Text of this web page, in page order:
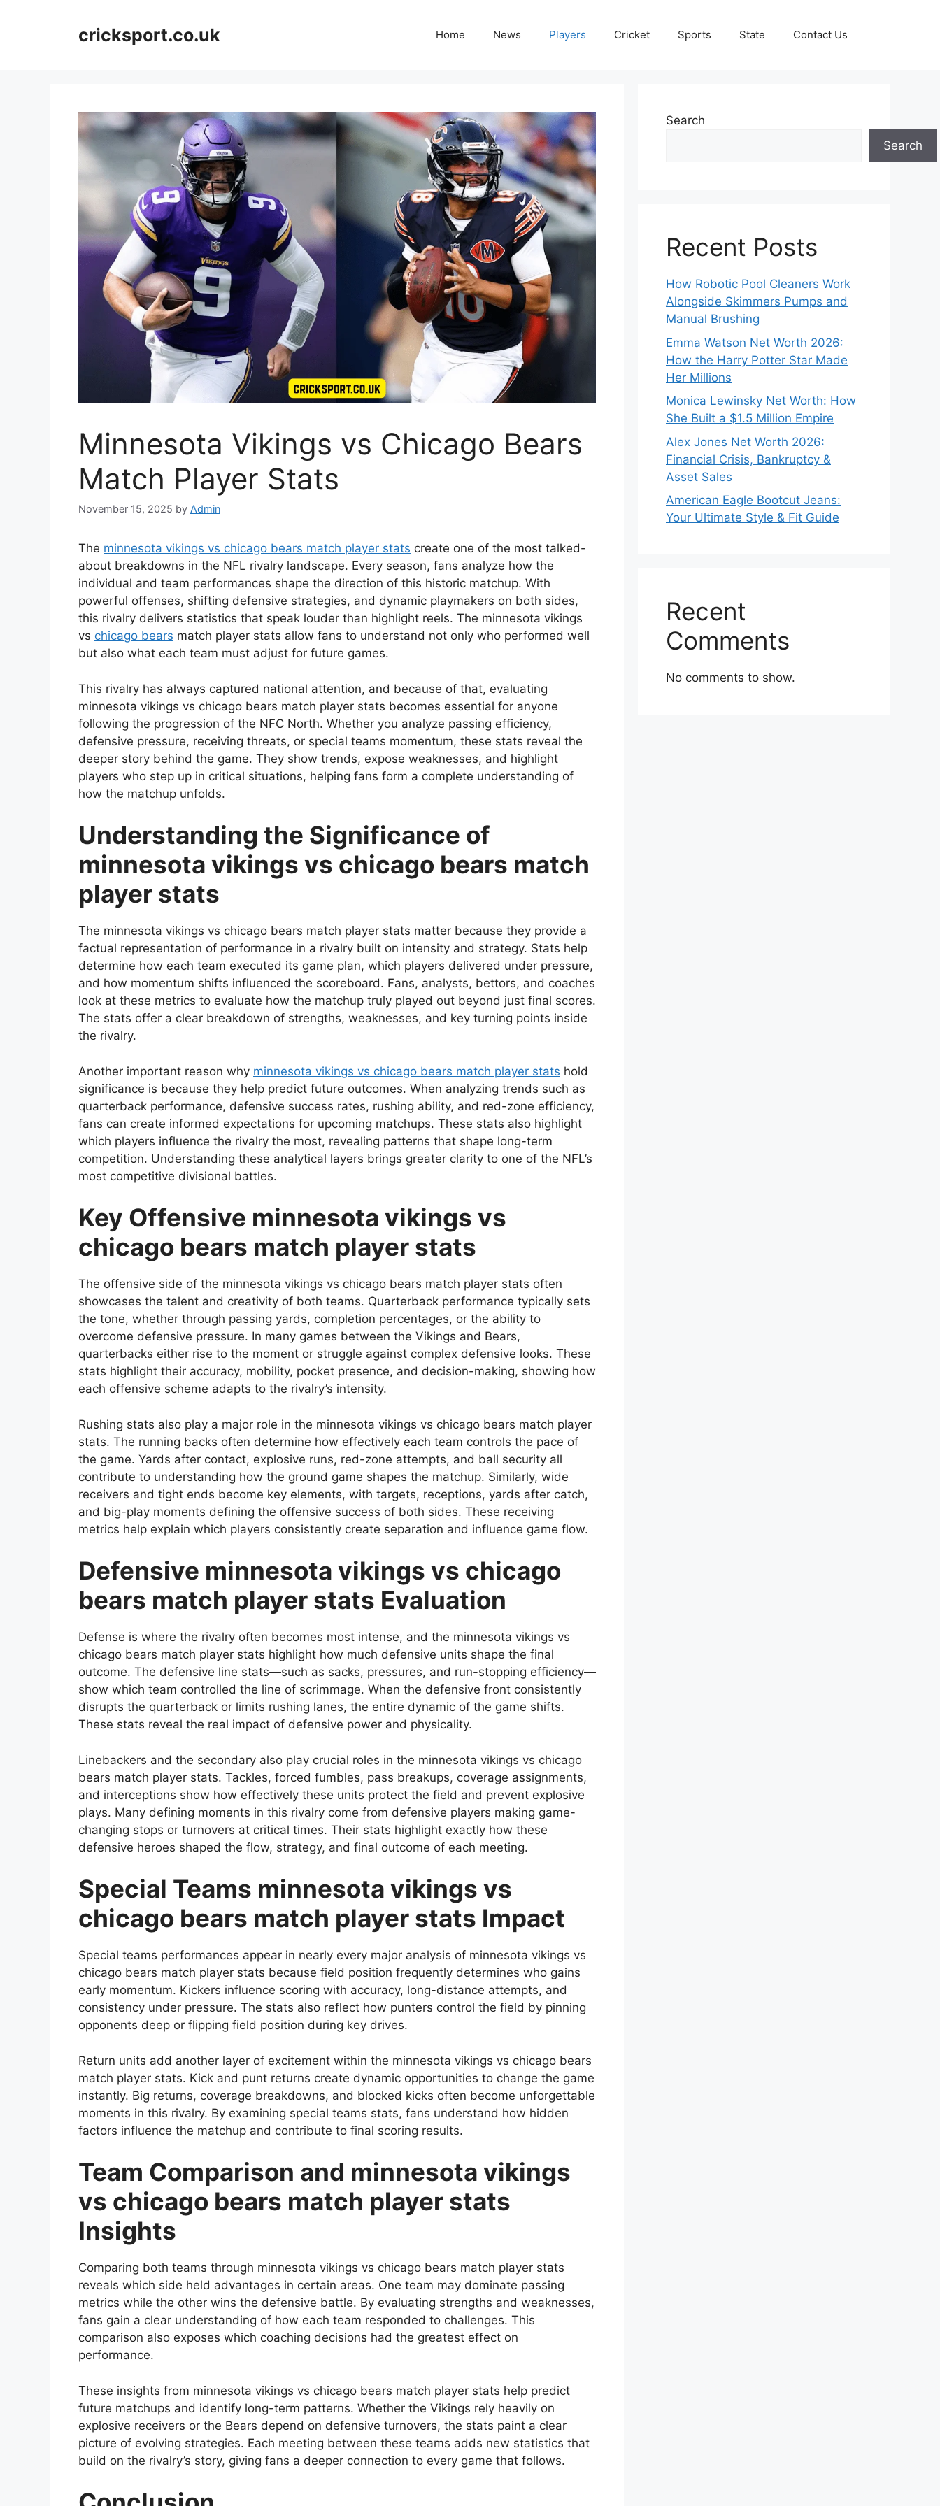
cricksport.co.uk Home News Players Cricket Sports State Contact Us
Minnesota Vikings vs Chicago Bears
Match Player Stats
November 15, 2025 by Admin
The minnesota vikings vs chicago bears match player stats create one of the most talked-
about breakdowns in the NFL rivalry landscape. Every season, fans analyze how the
individual and team performances shape the direction of this historic matchup. With
powerful offenses, shifting defensive strategies, and dynamic playmakers on both sides,
this rivalry delivers statistics that speak louder than highlight reels. The minnesota vikings
vs chicago bears match player stats allow fans to understand not only who performed well
but also what each team must adjust for future games.
This rivalry has always captured national attention, and because of that, evaluating
minnesota vikings vs chicago bears match player stats becomes essential for anyone
following the progression of the NFC North. Whether you analyze passing efficiency,
defensive pressure, receiving threats, or special teams momentum, these stats reveal the
deeper story behind the game. They show trends, expose weaknesses, and highlight
players who step up in critical situations, helping fans form a complete understanding of
how the matchup unfolds.
Understanding the Significance of
minnesota vikings vs chicago bears match
player stats
The minnesota vikings vs chicago bears match player stats matter because they provide a
factual representation of performance in a rivalry built on intensity and strategy. Stats help
determine how each team executed its game plan, which players delivered under pressure,
and how momentum shifts influenced the scoreboard. Fans, analysts, bettors, and coaches
look at these metrics to evaluate how the matchup truly played out beyond just final scores.
The stats offer a clear breakdown of strengths, weaknesses, and key turning points inside
the rivalry.
Another important reason why minnesota vikings vs chicago bears match player stats hold
significance is because they help predict future outcomes. When analyzing trends such as
quarterback performance, defensive success rates, rushing ability, and red-zone efficiency,
fans can create informed expectations for upcoming matchups. These stats also highlight
which players influence the rivalry the most, revealing patterns that shape long-term
competition. Understanding these analytical layers brings greater clarity to one of the NFL’s
most competitive divisional battles.
Key Offensive minnesota vikings vs
chicago bears match player stats
The offensive side of the minnesota vikings vs chicago bears match player stats often
showcases the talent and creativity of both teams. Quarterback performance typically sets
the tone, whether through passing yards, completion percentages, or the ability to
overcome defensive pressure. In many games between the Vikings and Bears,
quarterbacks either rise to the moment or struggle against complex defensive looks. These
stats highlight their accuracy, mobility, pocket presence, and decision-making, showing how
each offensive scheme adapts to the rivalry’s intensity.
Rushing stats also play a major role in the minnesota vikings vs chicago bears match player
stats. The running backs often determine how effectively each team controls the pace of
the game. Yards after contact, explosive runs, red-zone attempts, and ball security all
contribute to understanding how the ground game shapes the matchup. Similarly, wide
receivers and tight ends become key elements, with targets, receptions, yards after catch,
and big-play moments defining the offensive success of both sides. These receiving
metrics help explain which players consistently create separation and influence game flow.
Defensive minnesota vikings vs chicago
bears match player stats Evaluation
Defense is where the rivalry often becomes most intense, and the minnesota vikings vs
chicago bears match player stats highlight how much defensive units shape the final
outcome. The defensive line stats—such as sacks, pressures, and run-stopping efficiency—
show which team controlled the line of scrimmage. When the defensive front consistently
disrupts the quarterback or limits rushing lanes, the entire dynamic of the game shifts.
These stats reveal the real impact of defensive power and physicality.
Linebackers and the secondary also play crucial roles in the minnesota vikings vs chicago
bears match player stats. Tackles, forced fumbles, pass breakups, coverage assignments,
and interceptions show how effectively these units protect the field and prevent explosive
plays. Many defining moments in this rivalry come from defensive players making game-
changing stops or turnovers at critical times. Their stats highlight exactly how these
defensive heroes shaped the flow, strategy, and final outcome of each meeting.
Special Teams minnesota vikings vs
chicago bears match player stats Impact
Special teams performances appear in nearly every major analysis of minnesota vikings vs
chicago bears match player stats because field position frequently determines who gains
early momentum. Kickers influence scoring with accuracy, long-distance attempts, and
consistency under pressure. The stats also reflect how punters control the field by pinning
opponents deep or flipping field position during key drives.
Return units add another layer of excitement within the minnesota vikings vs chicago bears
match player stats. Kick and punt returns create dynamic opportunities to change the game
instantly. Big returns, coverage breakdowns, and blocked kicks often become unforgettable
moments in this rivalry. By examining special teams stats, fans understand how hidden
factors influence the matchup and contribute to final scoring results.
Team Comparison and minnesota vikings
vs chicago bears match player stats
Insights
Comparing both teams through minnesota vikings vs chicago bears match player stats
reveals which side held advantages in certain areas. One team may dominate passing
metrics while the other wins the defensive battle. By evaluating strengths and weaknesses,
fans gain a clear understanding of how each team responded to challenges. This
comparison also exposes which coaching decisions had the greatest effect on
performance.
These insights from minnesota vikings vs chicago bears match player stats help predict
future matchups and identify long-term patterns. Whether the Vikings rely heavily on
explosive receivers or the Bears depend on defensive turnovers, the stats paint a clear
picture of evolving strategies. Each meeting between these teams adds new statistics that
build on the rivalry’s story, giving fans a deeper connection to every game that follows.
Search
Search
Recent Posts
How Robotic Pool Cleaners Work
Alongside Skimmers Pumps and
Manual Brushing
Emma Watson Net Worth 2026:
How the Harry Potter Star Made
Her Millions
Monica Lewinsky Net Worth: How
She Built a $1.5 Million Empire
Alex Jones Net Worth 2026:
Financial Crisis, Bankruptcy &
Asset Sales
American Eagle Bootcut Jeans:
Your Ultimate Style & Fit Guide
Recent
Comments
No comments to show.